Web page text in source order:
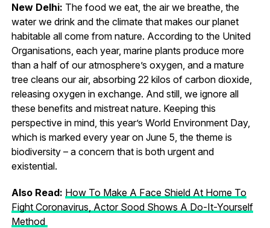
New Delhi: The food we eat, the air we breathe, the
water we drink and the climate that makes our planet
habitable all come from nature. According to the United
Organisations, each year, marine plants produce more
than a half of our atmosphere’s oxygen, and a mature
tree cleans our air, absorbing 22 kilos of carbon dioxide,
releasing oxygen in exchange. And still, we ignore all
these benefits and mistreat nature. Keeping this
perspective in mind, this year’s World Environment Day,
which is marked every year on June 5, the theme is
biodiversity – a concern that is both urgent and
existential.
Also Read: How To Make A Face Shield At Home To
Fight Coronavirus, Actor Sood Shows A Do-It-Yourself
Method